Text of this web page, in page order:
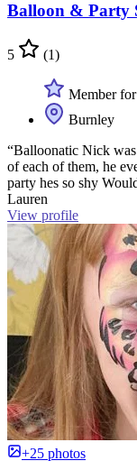
Balloon & Party
5 (1)
Member
Burnley
“Balloonatic Nick was
of each of them, he
party hes so shy
Lauren
View profile
+25 photos